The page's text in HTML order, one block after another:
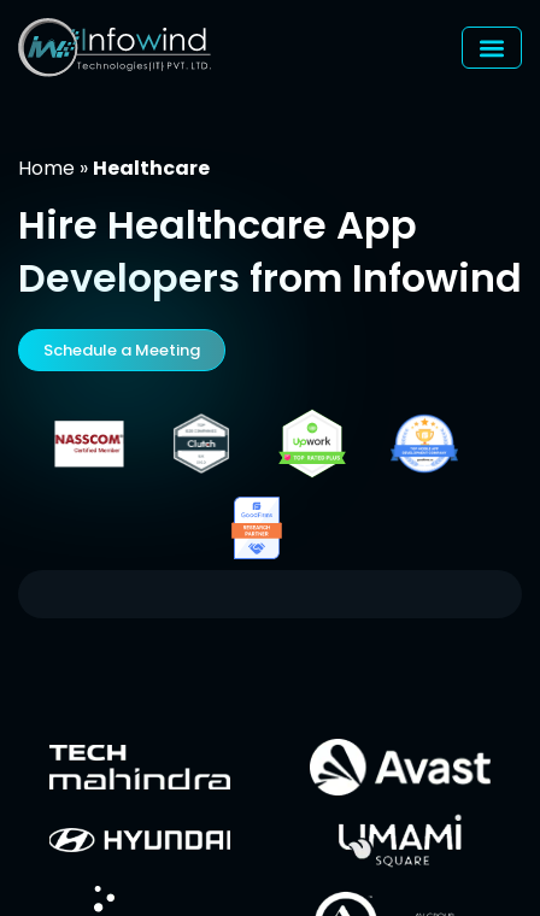
content
Home » Healthcare
Hire Healthcare App
Developers from Infowind
Schedule a Meeting